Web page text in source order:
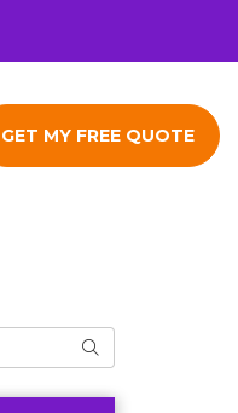
GET MY FREE QUOTE
Search